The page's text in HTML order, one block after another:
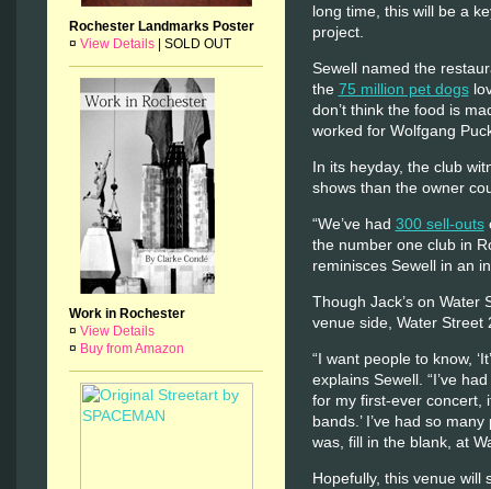
Rochester Landmarks Poster
¤ View Details| SOLD OUT
Work in Rochester
¤ View Details
¤ Buy from Amazon
long time, this will be a
project.
Sewell named the
the 75 million pet dogs
don’t think the food is
worked for Wolfgang
In its heyday, the club
shows than the owner
“We’ve had 300 sell-outs
the number one club in
reminisces Sewell in an
Though Jack’s on Water
venue side, Water Street
“I want people to know,
explains Sewell. “I’ve
for my first-ever concert,
bands.’ I’ve had so
was, fill in the blank, at
Hopefully, this venue will